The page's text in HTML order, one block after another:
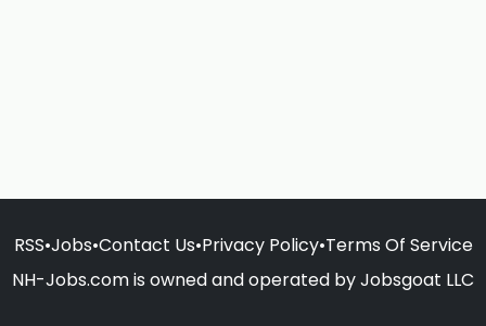
RSS•Jobs•Contact Us•Privacy Policy•Terms Of Service
NH-Jobs.com is owned and operated by Jobsgoat LLC